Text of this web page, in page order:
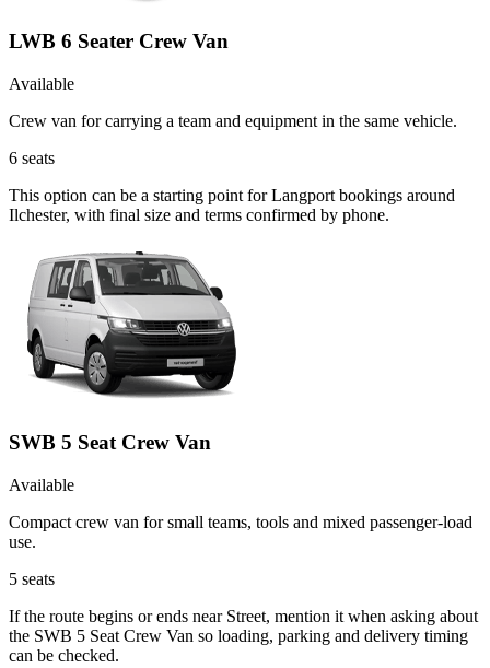
LWB 6 Seater Crew Van
Available
Crew van for carrying a team and equipment in the same vehicle.
6 seats
This option can be a starting point for Langport bookings around
Ilchester, with final size and terms confirmed by phone.
SWB 5 Seat Crew Van
Available
Compact crew van for small teams, tools and mixed passenger-load
use.
5 seats
If the route begins or ends near Street, mention it when asking about
the SWB 5 Seat Crew Van so loading, parking and delivery timing
can be checked.